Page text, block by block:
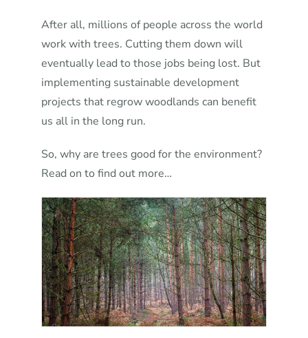
After all, millions of people across the world
work with trees. Cutting them down will
eventually lead to those jobs being lost. But
implementing sustainable development
projects that regrow woodlands can benefit
us all in the long run.
So, why are trees good for the environment?
Read on to find out more…